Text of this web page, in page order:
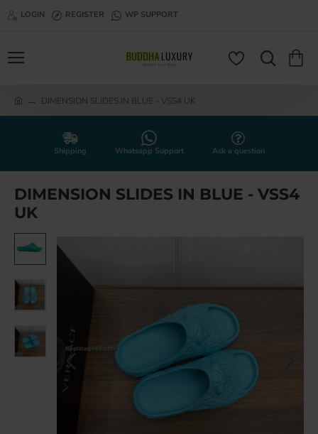
LOGIN REGISTER WP SUPPORT
DIMENSION SLIDES IN BLUE - VSS4 UK
Shipping Whatsapp Support Ask a question
DIMENSION SLIDES IN BLUE - VSS4
UK